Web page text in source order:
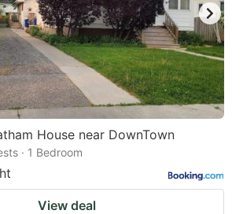
House near DownTown
· 1 Bedroom
View deal